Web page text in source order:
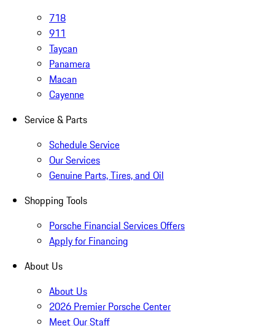
718
911
Taycan
Panamera
Macan
Cayenne
Service & Parts
Schedule Service
Our Services
Genuine Parts, Tires, and Oil
Shopping Tools
Porsche Financial Services Offers
Apply for Financing
About Us
About Us
2026 Premier Porsche Center
Meet Our Staff